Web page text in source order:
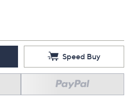
Speed Buy